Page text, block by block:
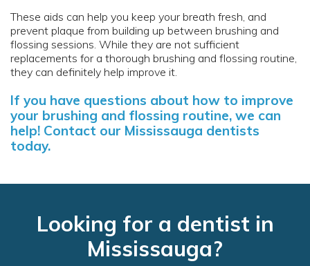
These aids can help you keep your breath fresh, and
prevent plaque from building up between brushing and
flossing sessions. While they are not sufficient
replacements for a thorough brushing and flossing routine,
they can definitely help improve it.
If you have questions about how to improve
your brushing and flossing routine, we can
help! Contact our Mississauga dentists
today.
Looking for a dentist in
Mississauga?